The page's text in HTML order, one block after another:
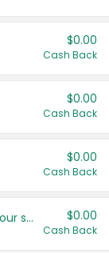
$0.00
Cash Back
$0.00
Cash Back
$0.00
Cash Back
Get more offers when you add your state! $0.00
Cash Back